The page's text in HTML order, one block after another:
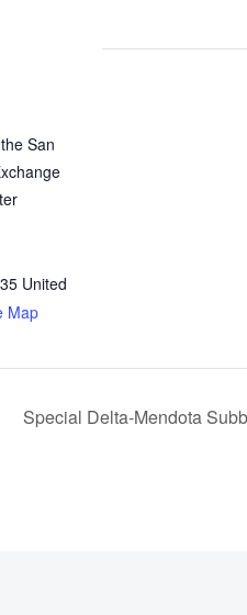
San
United
Map
Special Delta‐Mendota